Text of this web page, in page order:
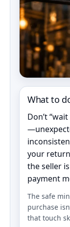
What to
Don’t
your
the seller
payment
The safe
purchase
that touch